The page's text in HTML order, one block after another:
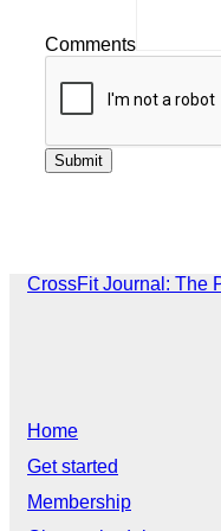
Comments
CrossFit Journal: The
Home
Get started
Membership